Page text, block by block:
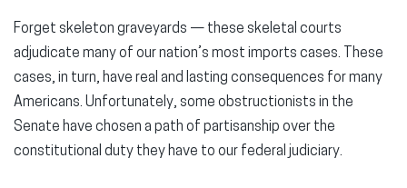
Forget skeleton graveyards — these skeletal courts
adjudicate many of our nation’s most imports cases. These
cases, in turn, have real and lasting consequences for many
Americans. Unfortunately, some obstructionists in the
Senate have chosen a path of partisanship over the
constitutional duty they have to our federal judiciary.